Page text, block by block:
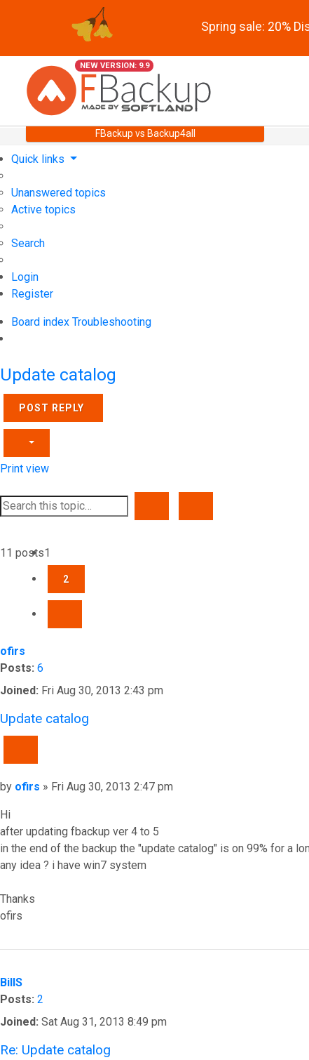
Spring sale: 20%
NEW VERSION: 9.9
FBackup vs Backup4all
Quick links
Unanswered topics
Active topics
Search
Login
Register
Board index Troubleshooting
Update catalog
POST REPLY
Print view
11 posts1
2
ofirs
Posts: 6
Joined: Fri Aug 30, 2013 2:43 pm
Update catalog
Post
by ofirs » Fri Aug 30, 2013 2:47 pm
Hi
after updating fbackup ver 4 to 5
in the end of the backup the "update catalog" is on 99% for a
any idea ? i have win7 system
Thanks
ofirs
BillS
Posts: 2
Joined: Sat Aug 31, 2013 8:49 pm
Re: Update catalog